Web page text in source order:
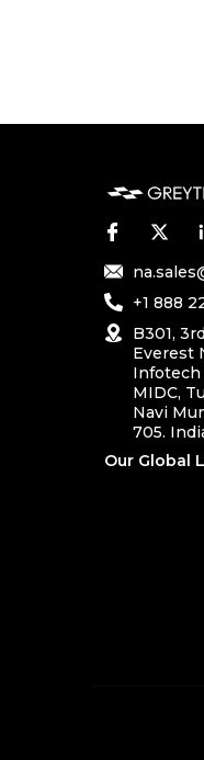
+1 888
B301,
Everest
Infotech
MIDC,
Navi
705.
Our Global